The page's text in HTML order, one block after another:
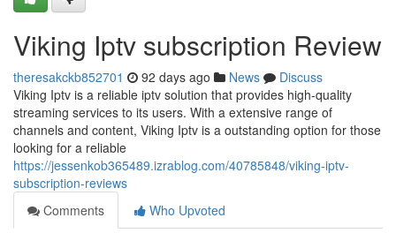
Viking Iptv subscription Review
theresakckb852701 92 days ago News
Discuss
Viking Iptv is a reliable iptv solution that provides high-quality
streaming services to its users. With a extensive range of
channels and content, Viking Iptv is a outstanding option for those
looking for a reliable
https://jessenkob365489.izrablog.com/40785848/viking-iptv-
subscription-reviews
Comments
Who Upvoted